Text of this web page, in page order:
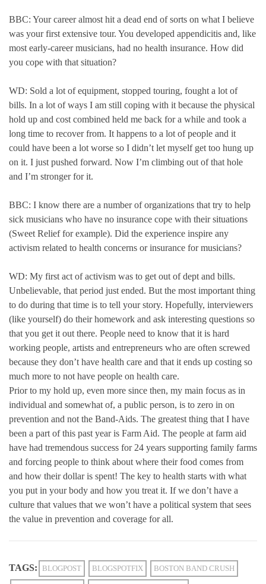
BBC: Your career almost hit a dead end of sorts on what I believe
was your first extensive tour. You developed appendicitis and, like
most early-career musicians, had no health insurance. How did
you cope with that situation?
WD: Sold a lot of equipment, stopped touring, fought a lot of
bills. In a lot of ways I am still coping with it because the physical
hold up and cost combined held me back for a while and took a
long time to recover from. It happens to a lot of people and it
could have been a lot worse so I didn’t let myself get too hung up
on it. I just pushed forward. Now I’m climbing out of that hole
and I’m stronger for it.
BBC: I know there are a number of organizations that try to help
sick musicians who have no insurance cope with their situations
(Sweet Relief for example). Did the experience inspire any
activism related to health concerns or insurance for musicians?
WD: My first act of activism was to get out of dept and bills.
Unbelievable, that period just ended. But the most important thing
to do during that time is to tell your story. Hopefully, interviewers
(like yourself) do their homework and ask interesting questions so
that you get it out there. People need to know that it is hard
working people, artists and entrepreneurs who are often screwed
because they don’t have health care and that it ends up costing so
much more to not have people on health care.
Prior to my hold up, even more since then, my main focus as in
individual and somewhat of, a public person, is to zero in on
prevention and not the Band-Aids. The greatest thing that I have
been a part of this past year is Farm Aid. The people at farm aid
have had tremendous success for 24 years supporting family farms
and forcing people to think about where their food comes from
and how their dollar is spent! The key to health starts with what
you put in your body and how you treat it. If we don’t have a
culture that values that we won’t have a political system that sees
the value in prevention and coverage for all.
TAGS: BLOGPOST BLOGSPOTFIX BOSTON BAND CRUSH